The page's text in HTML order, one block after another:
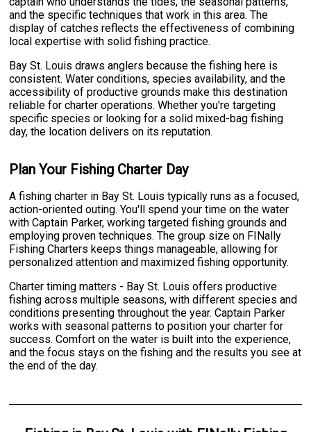
and the specific techniques that work in this area. The
display of catches reflects the effectiveness of combining
local expertise with solid fishing practice.
Bay St. Louis draws anglers because the fishing here is
consistent. Water conditions, species availability, and the
accessibility of productive grounds make this destination
reliable for charter operations. Whether you're targeting
specific species or looking for a solid mixed-bag fishing
day, the location delivers on its reputation.
Plan Your Fishing Charter Day
A fishing charter in Bay St. Louis typically runs as a focused,
action-oriented outing. You'll spend your time on the water
with Captain Parker, working targeted fishing grounds and
employing proven techniques. The group size on FINally
Fishing Charters keeps things manageable, allowing for
personalized attention and maximized fishing opportunity.
Charter timing matters - Bay St. Louis offers productive
fishing across multiple seasons, with different species and
conditions presenting throughout the year. Captain Parker
works with seasonal patterns to position your charter for
success. Comfort on the water is built into the experience,
and the focus stays on the fishing and the results you see at
the end of the day.